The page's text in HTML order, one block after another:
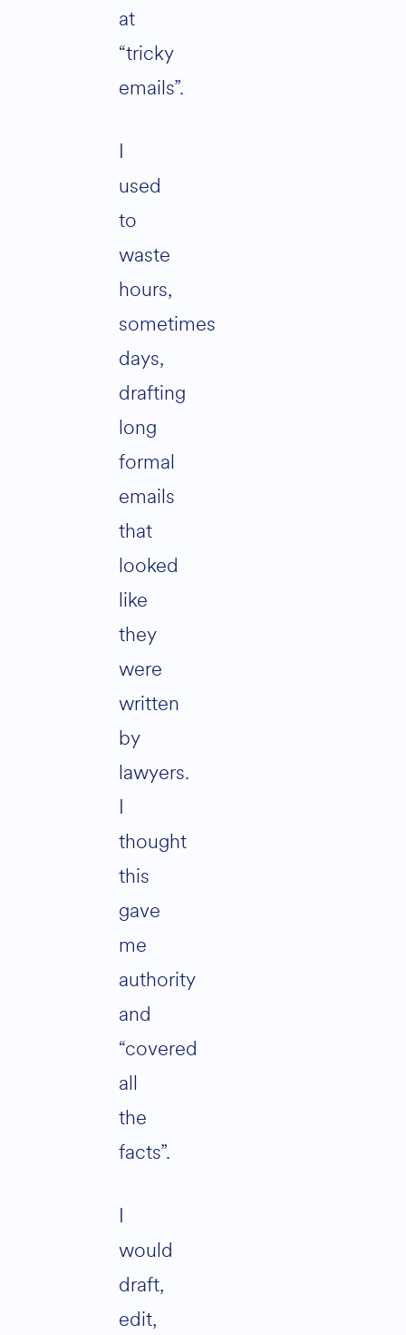
at
“tricky
emails”.
I
used
to
waste
hours,
sometimes
days,
drafting
long
formal
emails
that
looked
like
they
were
written
by
lawyers.
I
thought
this
gave
me
authority
and
“covered
all
the
facts”.
I
would
draft,
edit,